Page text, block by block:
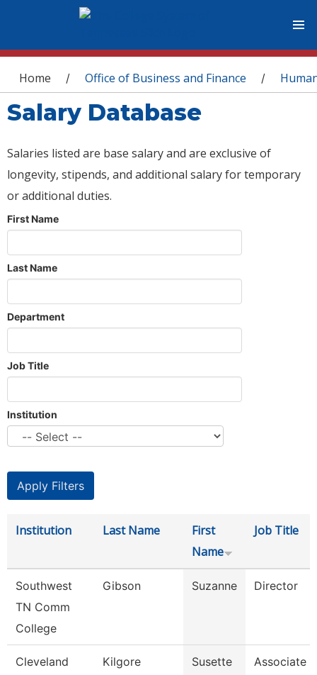
You are here
Home / Office of Business and Finance /
Salary Database
Salaries listed are base salary and are exclusive of
longevity, stipends, and additional salary for temporary
or additional duties.
First Name
Last Name
Department
Job Title
Institution
Institution Last Name
First
Name
Job Title
Southwest
TN Comm
College
Gibson Suzanne Director
Cleveland
Kilgore Susette
Associate